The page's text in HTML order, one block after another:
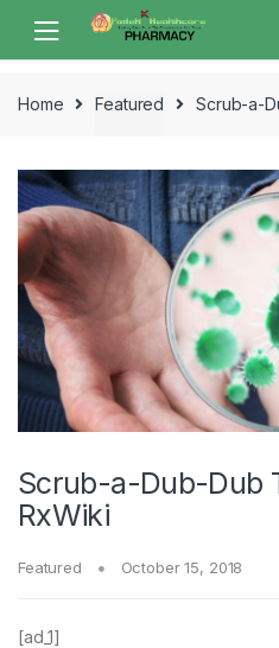
navigation
content
Home Featured Scrub-a-
Scrub-a-Dub-Dub
RxWiki
Featured October 15, 2018
[ad_1]